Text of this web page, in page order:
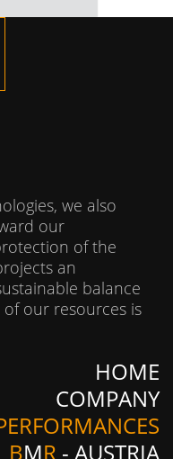
we also
our
of the
an
balance
our resources is
HOME
COMPANY
BMR - AUSTRIA